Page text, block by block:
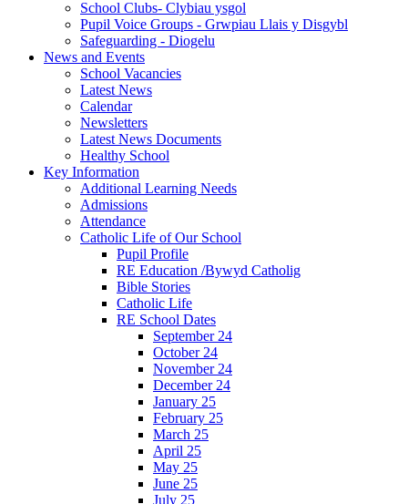
School Clubs- Clybiau ysgol
Pupil Voice Groups - Grwpiau Llais y Disgybl
Safeguarding - Diogelu
News and Events
School Vacancies
Latest News
Calendar
Newsletters
Latest News Documents
Healthy School
Key Information
Additional Learning Needs
Admissions
Attendance
Catholic Life of Our School
Pupil Profile
RE Education /Bywyd Catholig
Bible Stories
Catholic Life
RE School Dates
September 24
October 24
November 24
December 24
January 25
February 25
March 25
April 25
May 25
June 25
July 25